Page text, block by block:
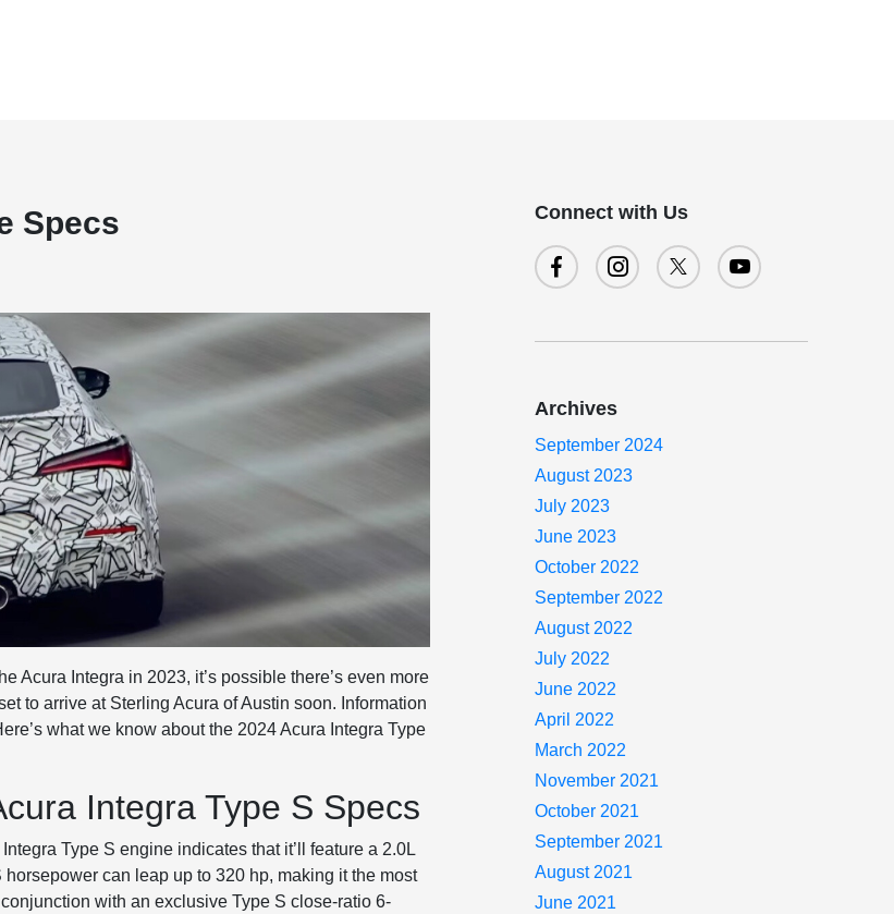
Specs
Acura Integra in 2023, it’s possible there’s even more
to arrive at Sterling Acura of Austin soon. Information
what we know about the 2024 Acura Integra Type
Integra Type S Specs
Type S engine indicates that it’ll feature a 2.0L
can leap up to 320 hp, making it the most
with an exclusive Type S close-ratio 6-
Connect with Us
Archives
September 2024
August 2023
July 2023
June 2023
October 2022
September 2022
August 2022
July 2022
June 2022
April 2022
March 2022
November 2021
October 2021
September 2021
August 2021
June 2021